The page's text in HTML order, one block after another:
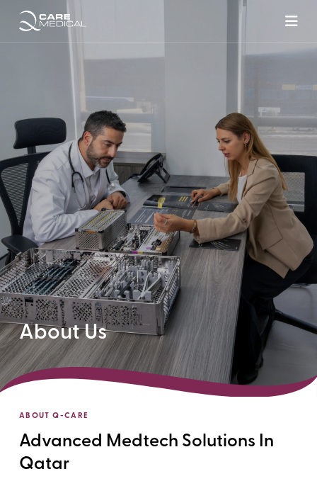
About Us
ABOUT Q-CARE
Advanced Medtech Solutions In
Qatar